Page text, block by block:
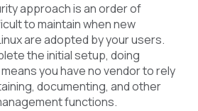
approach is an order of
to maintain when new
are adopted by your users.
the initial setup, doing
you have no vendor to rely
documenting, and other
functions.